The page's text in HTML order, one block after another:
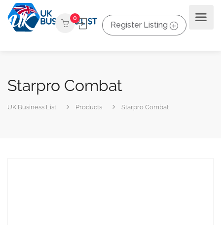
0
Register Listing
Starpro Combat
UK Business List Products Starpro Combat